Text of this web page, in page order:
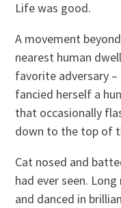
Life was good.
A movement
nearest human
favorite adversary
fancied herself a
that occasionally
down to the top of
Cat nosed and
had ever seen.
and danced in